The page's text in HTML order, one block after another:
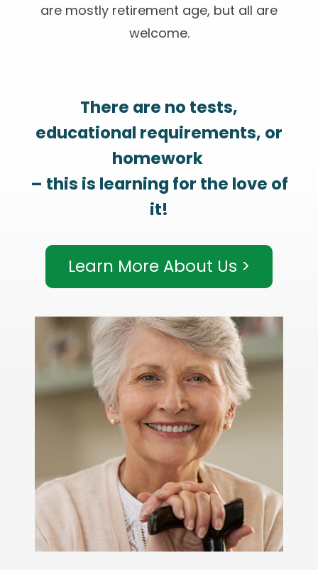
are mostly retirement age, but all are
welcome.
There are no tests,
educational requirements, or
homework
– this is learning for the love of
it!
Learn More About Us >